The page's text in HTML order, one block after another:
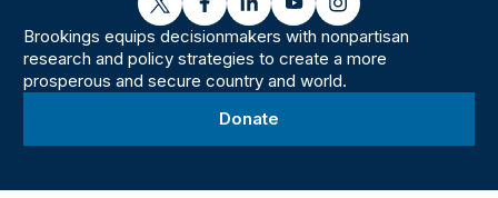
twitterfacebooklinkedinyoutubeinstagram
Brookings equips decisionmakers with nonpartisan
research and policy strategies to create a more
prosperous and secure country and world.
Donate